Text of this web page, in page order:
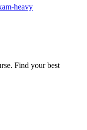
heavy
Find your best